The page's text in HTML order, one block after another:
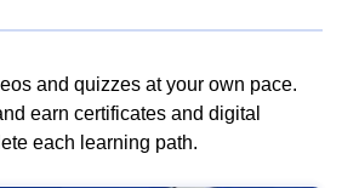
and quizzes at your own pace.
earn certificates and digital
each learning path.